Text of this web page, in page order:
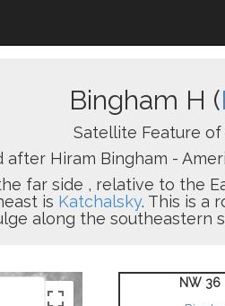
Bingham H (
Satellite Feature of
after Hiram Bingham -
far side , relative to the
is Katchalsky. This is a
along the southeastern
NW 36